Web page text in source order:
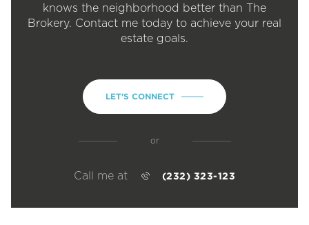
knows the neighborhood better than The
Brokery. Contact me today to achieve your real
estate goals.
LET'S CONNECT
or
Call me at (232) 323-123